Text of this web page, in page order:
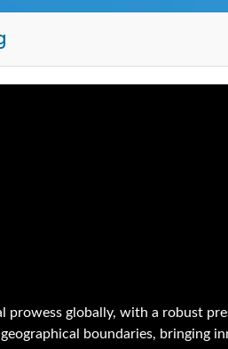
prowess globally, with a robust
boundaries, bringing